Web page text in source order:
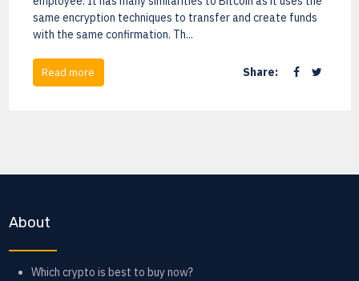
same encryption techniques to transfer and create funds
with the same confirmation. Th...
Read more Share:
About
Which crypto is best to buy now?